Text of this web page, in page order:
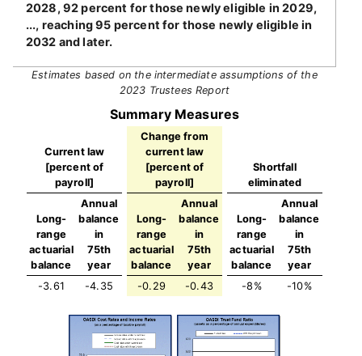
2028, 92 percent for those newly eligible in 2029,
..., reaching 95 percent for those newly eligible in
2032 and later.
Estimates based on the intermediate assumptions of the
2023 Trustees Report
Summary Measures
Current law
[percent of
payroll]
Change from
current law
[percent of
payroll]
Shortfall
eliminated
Long-
range
actuarial
balance
Annual
balance
in
75th
year
Long-
range
actuarial
balance
Annual
balance
in
75th
year
Long-
range
actuarial
balance
Annual
balance
in
75th
year
-3.61
-4.35 -0.29 -0.43 -8% -10%